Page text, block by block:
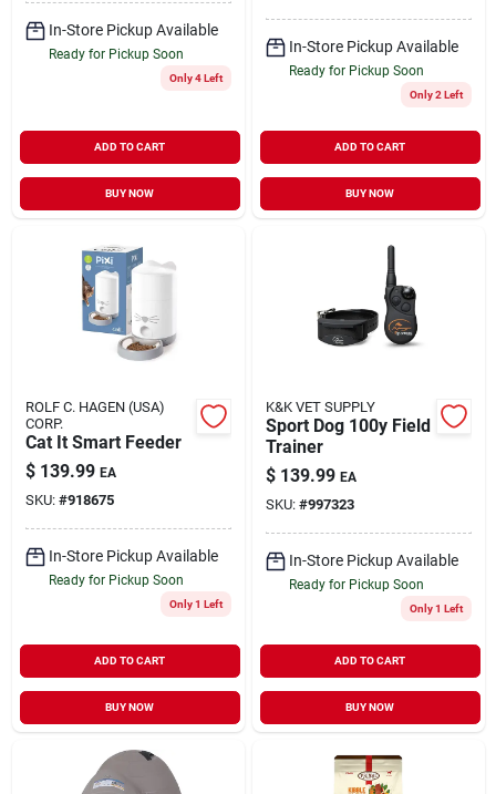
In-Store Pickup Available
Ready for Pickup Soon
Only 4 Left
ADD TO CART
BUY NOW
In-Store Pickup Available
Ready for Pickup Soon
Only 2 Left
ADD TO CART
BUY NOW
ROLF C. HAGEN (USA)
CORP.
Cat It Smart Feeder
$ 139.99 EA
SKU: #918675
In-Store Pickup Available
Ready for Pickup Soon
Only 1 Left
ADD TO CART
BUY NOW
K&K VET SUPPLY
Sport Dog 100y Field
Trainer
$ 139.99 EA
SKU: #997323
In-Store Pickup Available
Ready for Pickup Soon
Only 1 Left
ADD TO CART
BUY NOW